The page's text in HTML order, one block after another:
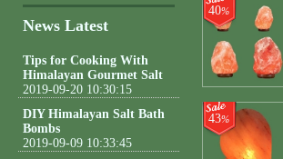
News Latest
Tips for Cooking With
Himalayan Gourmet Salt
2019-09-20 10:30:15
DIY Himalayan Salt Bath
Bombs
2019-09-09 10:33:45
40%
43%